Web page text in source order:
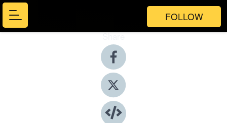
FOLLOW
Share